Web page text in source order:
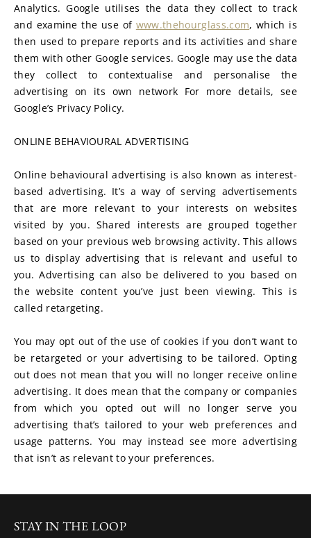
Analytics. Google utilises the data they collect to track
and examine the use of www.thehourglass.com, which is
then used to prepare reports and its activities and share
them with other Google services. Google may use the data
they collect to contextualise and personalise the
advertising on its own network For more details, see
Google’s Privacy Policy.
ONLINE BEHAVIOURAL ADVERTISING
Online behavioural advertising is also known as interest-
based advertising. It’s a way of serving advertisements
that are more relevant to your interests on websites
visited by you. Shared interests are grouped together
based on your previous web browsing activity. This allows
us to display advertising that is relevant and useful to
you. Advertising can also be delivered to you based on
the website content you’ve just been viewing. This is
called retargeting.
You may opt out of the use of cookies if you don’t want to
be retargeted or your advertising to be tailored. Opting
out does not mean that you will no longer receive online
advertising. It does mean that the company or companies
from which you opted out will no longer serve you
advertising that’s tailored to your web preferences and
usage patterns. You may instead see more advertising
that isn’t as relevant to your preferences.
STAY IN THE LOOP